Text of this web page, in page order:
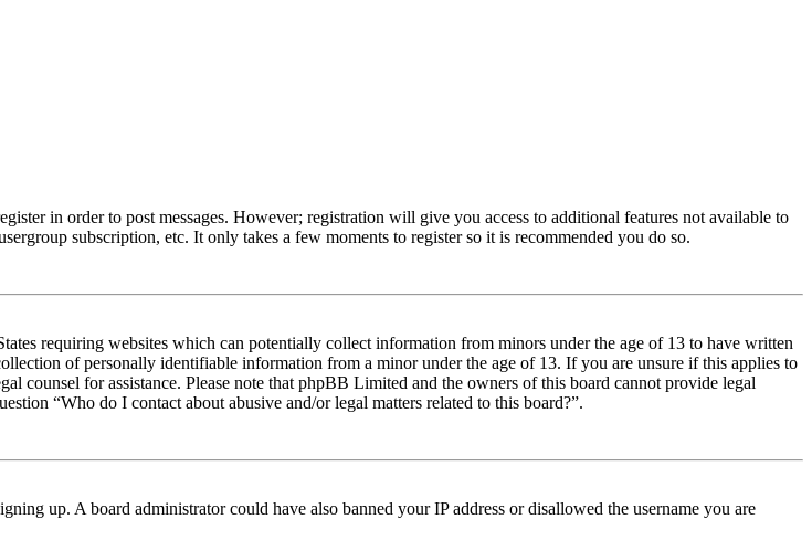
in order to post messages. However; registration will give you access to additional features not available to
subscription, etc. It only takes a few moments to register so it is recommended you do so.
requiring websites which can potentially collect information from minors under the age of 13 to have written
of personally identifiable information from a minor under the age of 13. If you are unsure if this applies to
counsel for assistance. Please note that phpBB Limited and the owners of this board cannot provide legal
“Who do I contact about abusive and/or legal matters related to this board?”.
up. A board administrator could have also banned your IP address or disallowed the username you are